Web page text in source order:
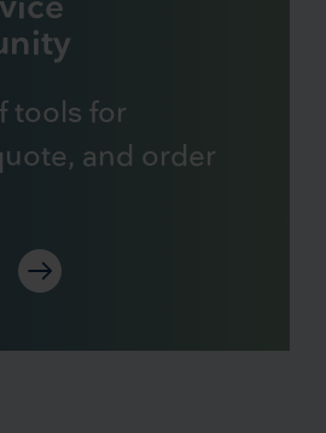
tools for
and order